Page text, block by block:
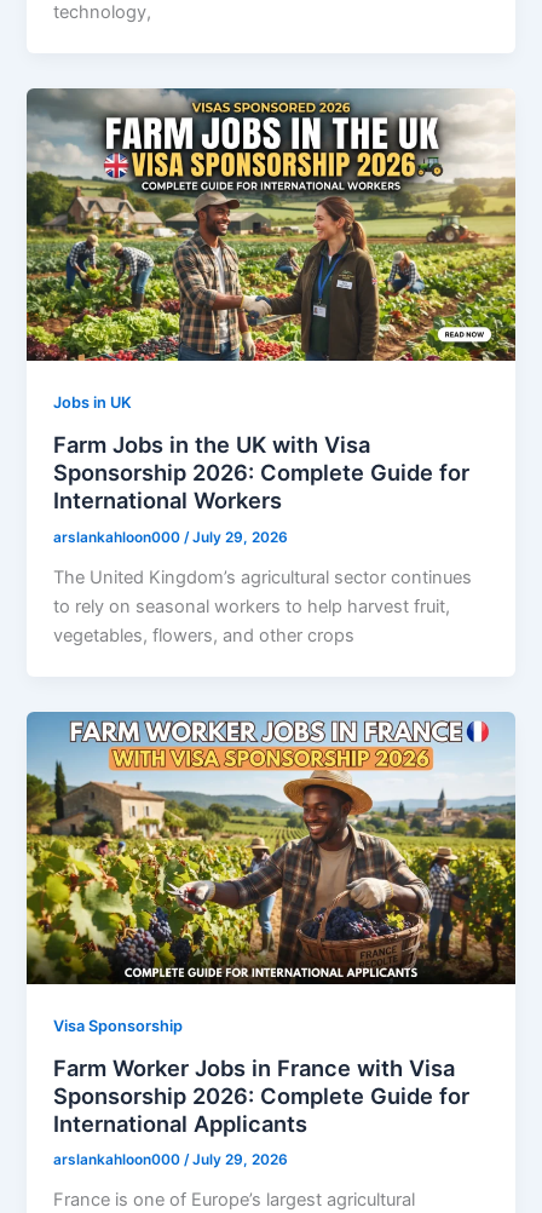
technology,
Jobs in UK
Farm Jobs in the UK with Visa
Sponsorship 2026: Complete Guide for
International Workers
arslankahloon000/July 29, 2026
The United Kingdom’s agricultural sector continues
to rely on seasonal workers to help harvest fruit,
vegetables, flowers, and other crops
Visa Sponsorship
Farm Worker Jobs in France with Visa
Sponsorship 2026: Complete Guide for
International Applicants
arslankahloon000/July 29, 2026
France is one of Europe’s largest agricultural